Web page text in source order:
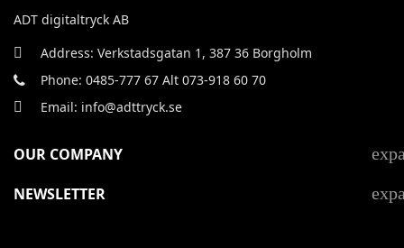
ADT digitaltryck AB
Address: Verkstadsgatan 1, 387 36 Borgholm
Phone: 0485-777 67 Alt 073-918 60 70
Email: info@adttryck.se
OUR COMPANY
NEWSLETTER